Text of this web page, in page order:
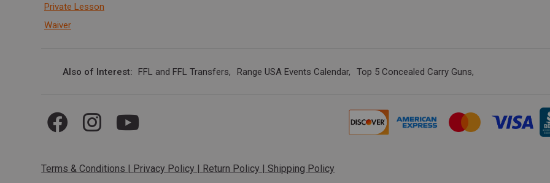
Private Lesson
Waiver
Also of Interest FFL and FFL Transfers Range USA Events Calendar Top 5 Concealed Carry Guns
Terms & Conditions | Privacy Policy | Return Policy |Shipping Policy